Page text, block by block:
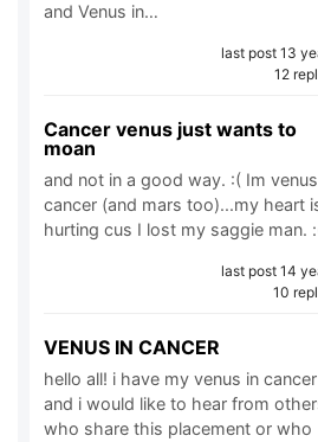
and Venus in…
last post 13
12
Cancer venus just wants to
moan
and not in a good way. :( Im
cancer (and mars too)...my heart
hurting cus I lost my saggie man.
last post 14
10
VENUS IN CANCER
hello all! i have my venus in cancer
and i would like to hear from
who share this placement or who